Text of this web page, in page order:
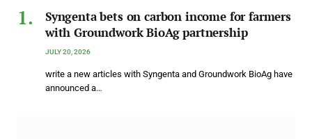
Syngenta bets on carbon income for farmers
with Groundwork BioAg partnership
JULY 20, 2026
write a new articles with Syngenta and Groundwork BioAg have
announced a…